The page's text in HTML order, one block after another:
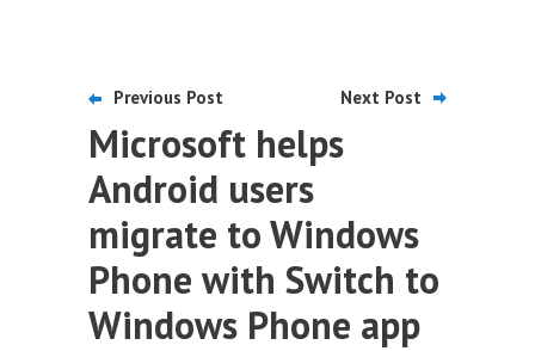
Previous Post Next Post
Microsoft helps
Android users
migrate to Windows
Phone with Switch to
Windows Phone app